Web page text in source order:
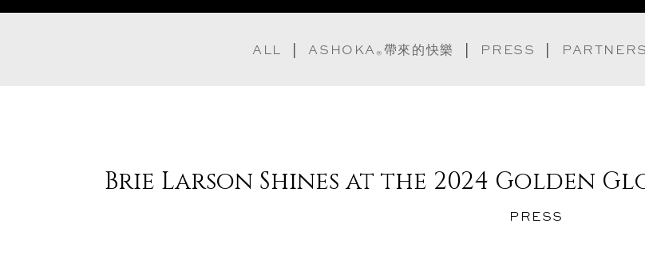
實踐守則
尋找
ALL ASHOKA® 帶來的快樂 PRESS
Brie Larson Shines at the 2024 Golden
PRESS